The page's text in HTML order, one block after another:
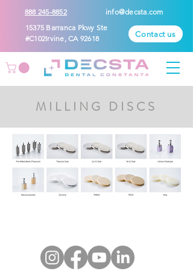
888 245-8852
info@decsta.com
15375 Barranca Pkwy Ste
#C102Irvine, CA 92618
Contact us
MILLING DISCS